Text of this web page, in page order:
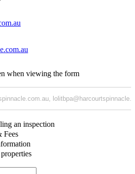
when viewing the form
an inspection
Fees